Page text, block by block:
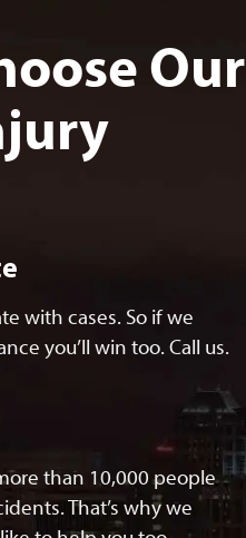
Our
with cases. So if we
you’ll win too. Call us.
than 10,000 people
That’s why we